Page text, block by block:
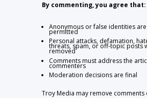
By commenting, you agree that:
Anonymous or false identities
permitted
Personal attacks, defamation,
threats, spam, or off-topic posts
removed
Comments must address the
commenters
Moderation decisions are final
Troy Media may remove comments